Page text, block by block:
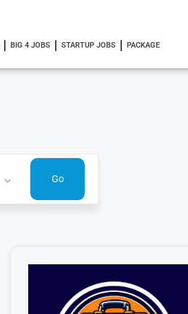
BIG 4 JOBS STARTUP JOBS PACKAGE